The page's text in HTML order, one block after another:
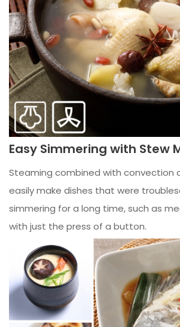
Easy Simmering with Stew
Steaming combined with convection
easily make dishes that were
simmering for a long time, such as
with just the press of a button.